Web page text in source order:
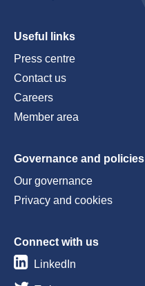
Useful links
Press centre
Contact us
Careers
Member area
Governance and policies
Our governance
Privacy and cookies
Connect with us
LinkedIn